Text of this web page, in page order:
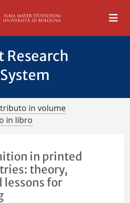
Research
in volume
in libro
in printed
theory,
lessons for